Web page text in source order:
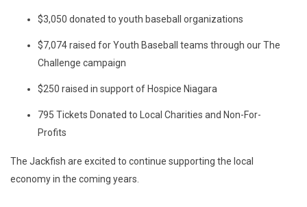
$3,050 donated to youth baseball organizations
$7,074 raised for Youth Baseball teams through our The
Challenge campaign
$250 raised in support of Hospice Niagara
795 Tickets Donated to Local Charities and Non-For-
Profits
The Jackfish are excited to continue supporting the local
economy in the coming years.